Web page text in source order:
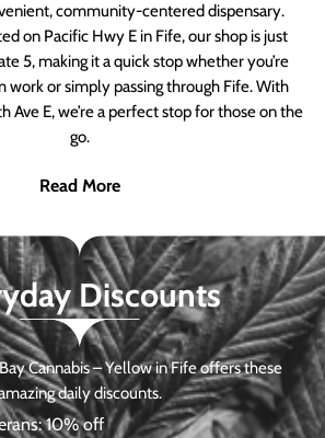
community-centered dispensary.
on Pacific Hwy E in Fife, our shop is just
5, making it a quick stop whether you’re
work or simply passing through Fife. With
Ave E, we’re a perfect stop for those on the
go.
Read More
Discounts
Cannabis – Yellow in Fife offers these
daily discounts.
10% off